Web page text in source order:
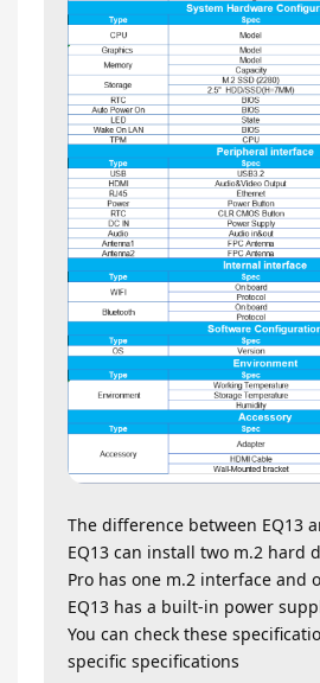
The difference between EQ13
EQ13 can install two m.2 hard
Pro has one m.2 interface and
EQ13 has a built-in power
You can check these
specific specifications